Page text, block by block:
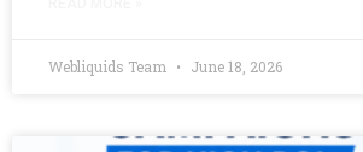
Webliquids Team June 18, 2026